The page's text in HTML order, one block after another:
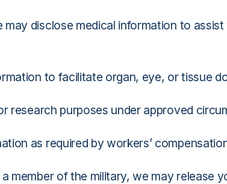
may disclose medical information to
to facilitate organ, eye, or tissue
research purposes under approved
as required by workers’
member of the military, we may release